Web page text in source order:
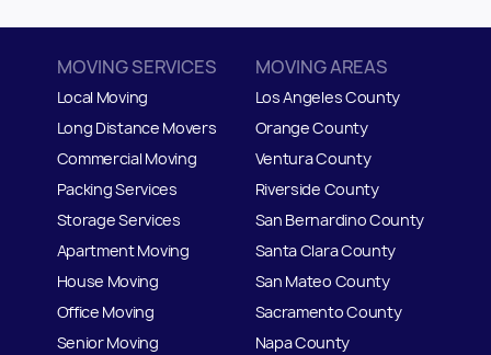
MOVING SERVICES
Local Moving
Long Distance Movers
Commercial Moving
Packing Services
Storage Services
Apartment Moving
House Moving
Office Moving
Senior Moving
MOVING AREAS
Los Angeles County
Orange County
Ventura County
Riverside County
San Bernardino County
Santa Clara County
San Mateo County
Sacramento County
Napa County